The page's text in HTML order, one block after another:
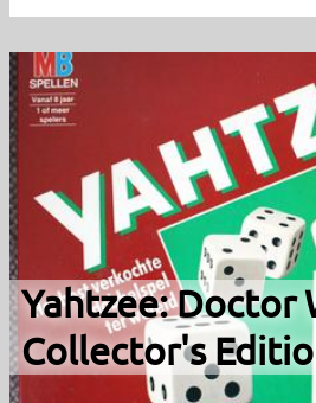
Yahtzee: Doctor
Collector's